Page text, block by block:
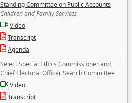
Standing Committee on Public Accounts
Children and Family Services
Video
Transcript
Agenda
Select Special Ethics Commissioner and
Chief Electoral Officer Search Committee
Video
Transcript